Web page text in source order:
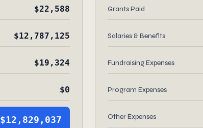
$22,588
$12,787,125
$19,324
$0
$12,829,037
Grants Paid
Salaries & Benefits
Fundraising Expenses
Program Expenses
Other Expenses